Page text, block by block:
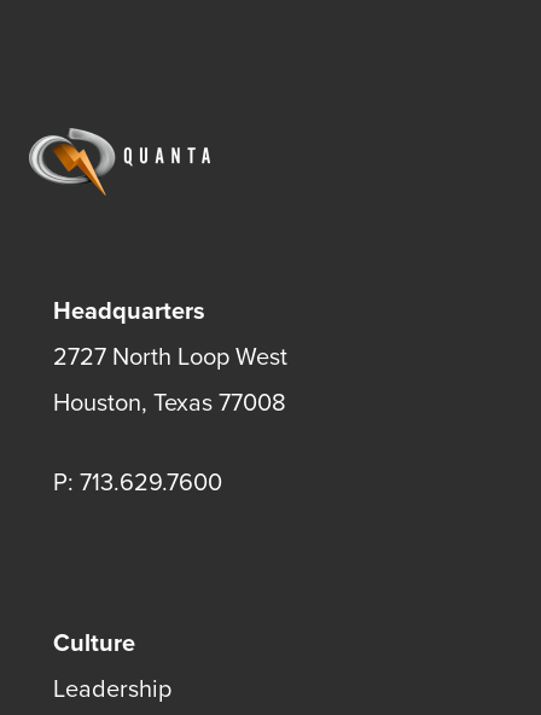
Headquarters
2727 North Loop West
Houston, Texas 77008
P: 713.629.7600
Culture
Leadership